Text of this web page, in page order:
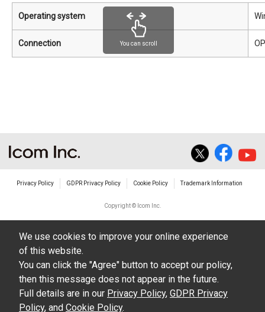
Operating system
Connection You can scroll
Privacy Policy GDPR Privacy Policy Cookie Policy Trademark Information
Copyright © Icom Inc.
We use cookies to improve your online experience
of this website.
You can click the "Agree" button to accept our policy,
then this message does not appear in the future.
Full details are in our Privacy Policy, GDPR Privacy
Policy, and Cookie Policy.